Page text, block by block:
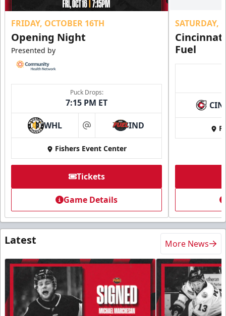
FRIDAY, OCTOBER 16TH
Opening Night
Presented by
Puck Drops:
7:15 PM ET
WHL at IND
Fishers Event Center
Tickets
Game Details
SATURDAY,
Fuel
CIN
Latest More News